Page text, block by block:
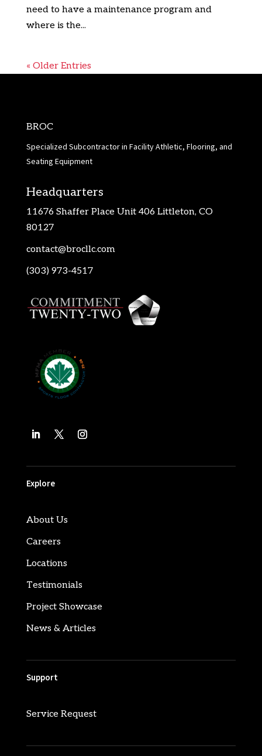
need to have a maintenance program and
where is the...
« Older Entries
BROC
Specialized Subcontractor in Facility Athletic, Flooring, and
Seating Equipment
Headquarters
11676 Shaffer Place Unit 406 Littleton, CO
80127
contact@brocllc.com
(303) 973-4517
Explore
About Us
Careers
Locations
Testimonials
Project Showcase
News & Articles
Support
Service Request